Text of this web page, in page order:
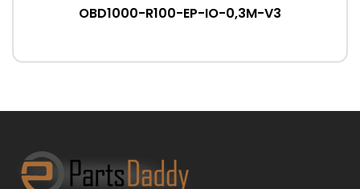
OBD1000-R100-EP-IO-0,3M-V3